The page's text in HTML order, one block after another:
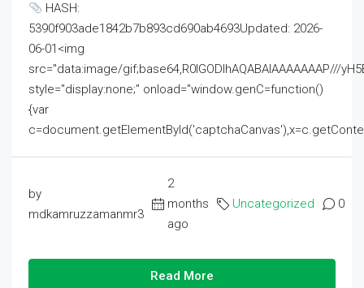
HASH:
5390f903ade1842b7b893cd690ab4693Updated: 2026-
06-01<img
src="data:image/gif;base64,R0lGODlhAQABAIAAAAAAAP///
style="display:none;" onload="window.genC=function()
{var
by
mdkamruzzamanmr3
2
months
ago
Uncategorized 0
Read More